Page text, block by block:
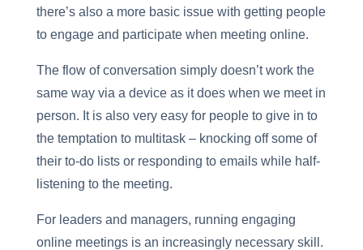
there’s also a more basic issue with getting people
to engage and participate when meeting online.
The flow of conversation simply doesn’t work the
same way via a device as it does when we meet in
person. It is also very easy for people to give in to
the temptation to multitask – knocking off some of
their to-do lists or responding to emails while half-
listening to the meeting.
For leaders and managers, running engaging
online meetings is an increasingly necessary skill.